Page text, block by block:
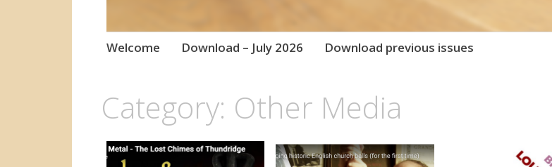
Skip
Welcome Download – July 2026 Download previous issues
Category: Other Media